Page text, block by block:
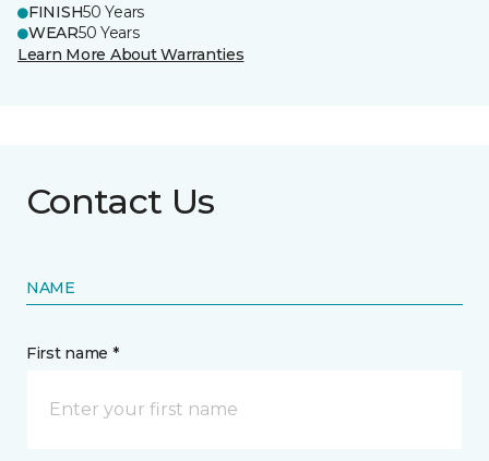
FINISH50 Years
WEAR50 Years
Learn More About Warranties
Contact Us
NAME
First name *